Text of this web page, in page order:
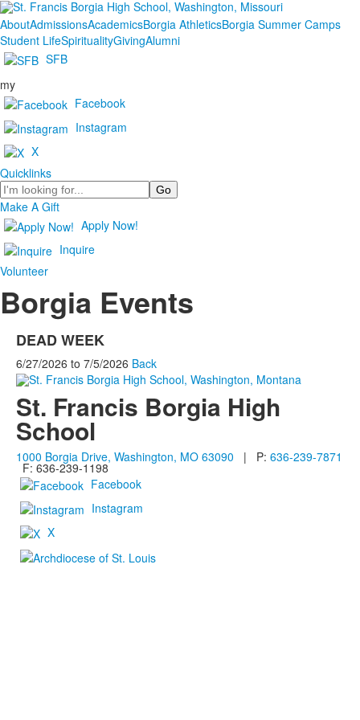
AboutAdmissionsAcademicsBorgia AthleticsBorgia Summer Camps
Student LifeSpiritualityGivingAlumni
SFB
my
Facebook
Instagram
X
Quicklinks
Search
Make A Gift
Apply Now!
Inquire
Volunteer
Borgia Events
DEAD WEEK
6/27/2026 to 7/5/2026 Back
St. Francis Borgia High
School
1000 Borgia Drive, Washington, MO 63090 | P: 636-239-7871
F: 636-239-1198
Facebook
Instagram
X